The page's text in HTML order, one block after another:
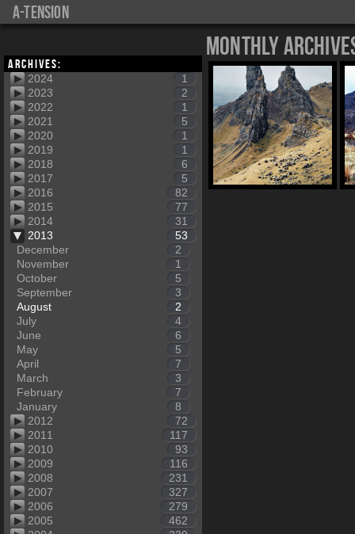
a-tension
Archives:
2024
1
2023
2
2022
1
2021
5
2020
1
2019
1
2018
6
2017
5
2016
82
2015
77
2014
31
2013
53
December
2
November
1
October
5
September
3
August
2
July
4
June
6
May
5
April
7
March
3
February
7
January
8
2012
72
2011
117
2010
93
2009
116
2008
231
2007
327
2006
279
2005
462
Monthly